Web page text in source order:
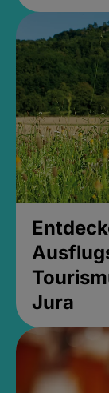
Jura